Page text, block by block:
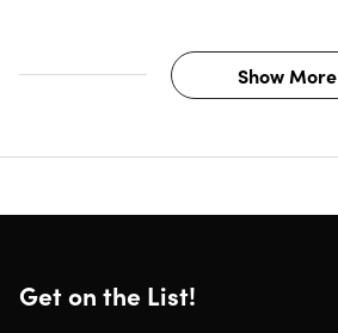
Show More
Get on the List!